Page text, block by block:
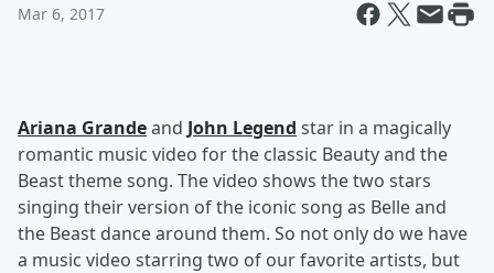
Mar 6, 2017
Ariana Grandeand John Legend star in a magically
romantic music video for the classic Beauty and the
Beast theme song. The video shows the two stars
singing their version of the iconic song as Belle and
the Beast dance around them. So not only do we have
a music video starring two of our favorite artists, but